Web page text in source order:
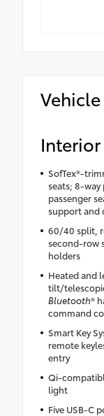
Interior
SofTex®-
seats; 8-
passenger
support and
60/40 split,
second-row
holders
Heated and
tilt/
Bluetooth®
command
Smart Key
remote
entry
Qi-
light
Five USB-C